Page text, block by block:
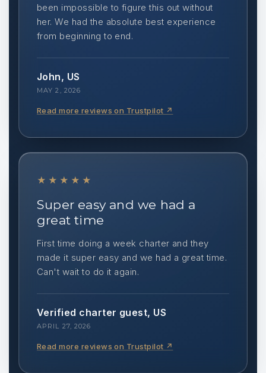
been impossible to figure this out without
her. We had the absolute best experience
from beginning to end.
John, US
MAY 2, 2026
Read more reviews on Trustpilot ↗
★★★★★
Super easy and we had a
great time
First time doing a week charter and they
made it super easy and we had a great time.
Can't wait to do it again.
Verified charter guest, US
APRIL 27, 2026
Read more reviews on Trustpilot ↗